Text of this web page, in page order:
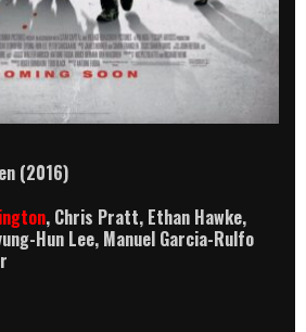
(2016)
, Chris Pratt, Ethan Hawke,
Hun Lee, Manuel Garcia-Rulfo